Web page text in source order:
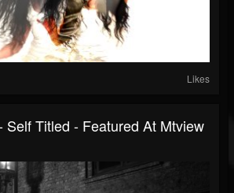
Likes
Self Titled - Featured At Mtview